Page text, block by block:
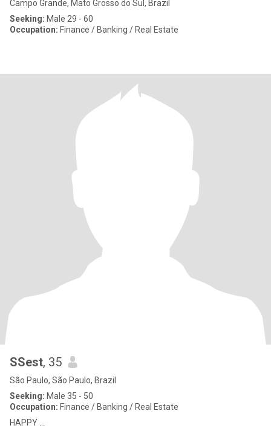
Campo Grande, Mato Grosso do Sul, Brazil
Seeking: Male 29 - 60
Occupation: Finance / Banking / Real Estate
SSest, 35
São Paulo, São Paulo, Brazil
Seeking: Male 35 - 50
Occupation: Finance / Banking / Real Estate
HAPPY ...